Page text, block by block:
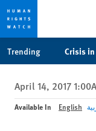
privacy
notice
content
Trending Crisis
April 14, 2017
Available In English